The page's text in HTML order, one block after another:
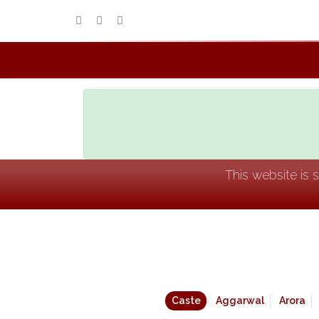
This website is
Caste Aggarwal Arora